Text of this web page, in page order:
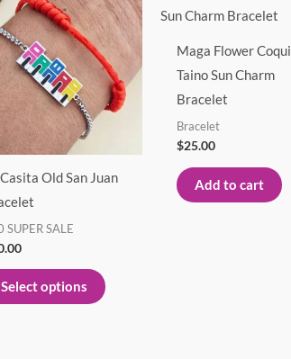
Old San Juan
SUPER SALE
Select options
product
has
multiple
variants.
The
be
product
Maga Flower Coqui
Taino Sun Charm
Bracelet
Bracelet
$25.00
Add to cart